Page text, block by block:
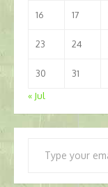
16 17
23 24
30
31
« Jul